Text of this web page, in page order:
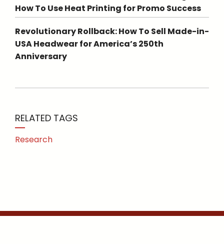
How To Use Heat Printing for Promo Success
Revolutionary Rollback: How To Sell Made-in-
USA Headwear for America’s 250th
Anniversary
RELATED TAGS
Research